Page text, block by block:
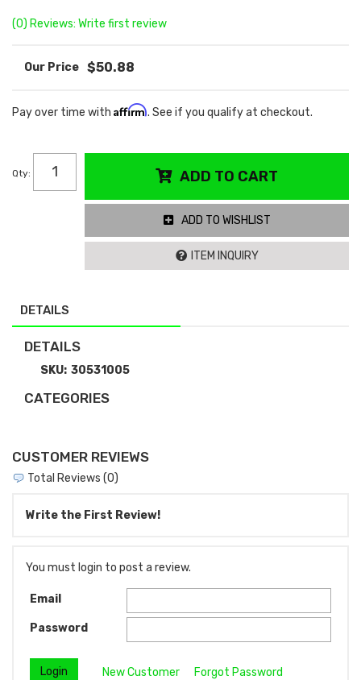
(0) Reviews: Write first review
$50.88
Pay over time with Affirm. See if you qualify at checkout.
Qty: ADD TO CART
ADD TO WISHLIST
ITEM INQUIRY
DETAILS
DETAILS
SKU: 30531005
CATEGORIES
CUSTOMER REVIEWS
Total Reviews (0)
Write the First Review!
You must login to post a review.
Email
Password
New Customer Forgot Password